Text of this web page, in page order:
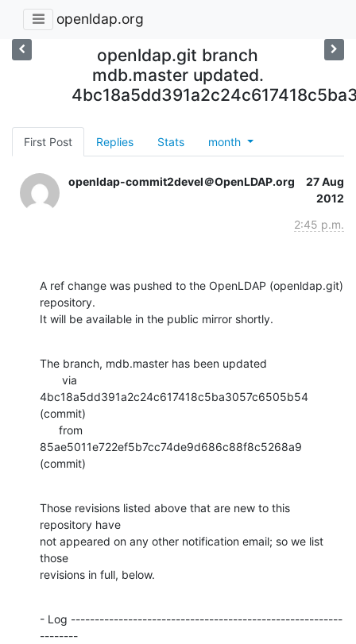
openldap.org
openldap.git branch
mdb.master updated.
First Post Replies Stats month
openldap-commit2devel＠OpenLDAP.org
27 Aug
2012
2:45 p.m.
A ref change was pushed to the OpenLDAP (openldap.git)
repository.
It will be available in the public mirror shortly.
The branch, mdb.master has been updated
4bc18a5dd391a2c24c617418c5ba3057c6505b54
(commit)
85ae5011e722ef5b7cc74de9d686c88f8c5268a9
(commit)
Those revisions listed above that are new to this
repository have
not appeared on any other notification email; so we list
those
revisions in full, below.
- Log ---------------------------------------------------------
--------